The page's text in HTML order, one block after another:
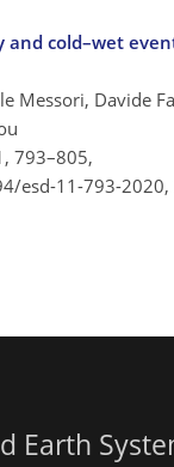
and cold–wet
Messori, Davide
793–805,
esd-11-793-2020,
Earth